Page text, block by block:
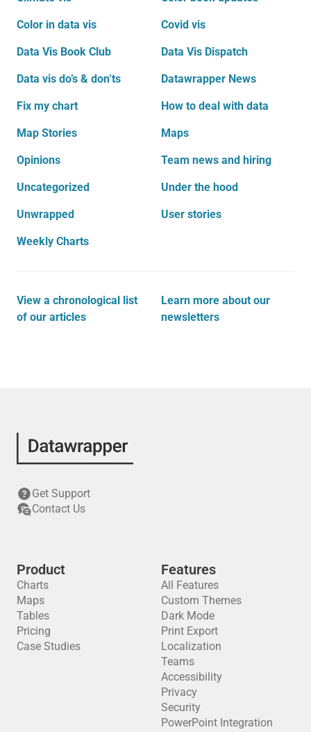
Color in data vis Covid vis
Data Vis Book Club Data Vis Dispatch
Data vis do’s & don’ts Datawrapper News
Fix my chart How to deal with data
Map Stories Maps
Opinions Team news and hiring
Uncategorized Under the hood
Unwrapped User stories
Weekly Charts
View a chronological list
of our articles
Learn more about our
newsletters
Get Support
Contact Us
Product
Charts
Maps
Tables
Pricing
Case Studies
Features
All Features
Custom Themes
Dark Mode
Print Export
Localization
Teams
Accessibility
Privacy
Security
PowerPoint Integration